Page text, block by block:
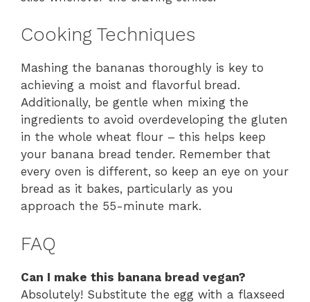
Cooking Techniques
Mashing the bananas thoroughly is key to
achieving a moist and flavorful bread.
Additionally, be gentle when mixing the
ingredients to avoid overdeveloping the gluten
in the whole wheat flour – this helps keep
your banana bread tender. Remember that
every oven is different, so keep an eye on your
bread as it bakes, particularly as you
approach the 55-minute mark.
FAQ
Can I make this banana bread vegan?
Absolutely! Substitute the egg with a flaxseed